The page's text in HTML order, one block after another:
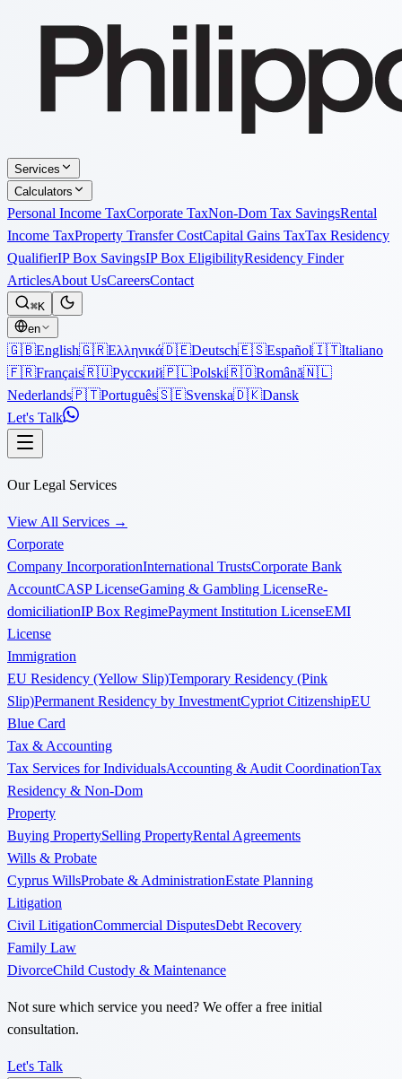
Services
Calculators
Personal Income TaxCorporate TaxNon-Dom Tax SavingsRental
Income TaxProperty Transfer CostCapital Gains TaxTax Residency
QualifierIP Box SavingsIP Box EligibilityResidency Finder
ArticlesAbout UsCareersContact
⌘K
en
🇬🇧English🇬🇷Ελληνικά🇩🇪Deutsch🇪🇸Español🇮🇹Italiano
🇫🇷Français🇷🇺Русский🇵🇱Polski🇷🇴Română🇳🇱
Nederlands🇵🇹Português🇸🇪Svenska🇩🇰Dansk
Let's Talk
Our Legal Services
View All Services →
Corporate
Company IncorporationInternational TrustsCorporate Bank
AccountCASP LicenseGaming & Gambling LicenseRe-
domiciliationIP Box RegimePayment Institution LicenseEMI
License
Immigration
EU Residency (Yellow Slip)Temporary Residency (Pink
Slip)Permanent Residency by InvestmentCypriot CitizenshipEU
Blue Card
Tax & Accounting
Tax Services for IndividualsAccounting & Audit CoordinationTax
Residency & Non-Dom
Property
Buying PropertySelling PropertyRental Agreements
Wills & Probate
Cyprus WillsProbate & AdministrationEstate Planning
Litigation
Civil LitigationCommercial DisputesDebt Recovery
Family Law
DivorceChild Custody & Maintenance
Not sure which service you need? We offer a free initial
consultation.
Let's Talk